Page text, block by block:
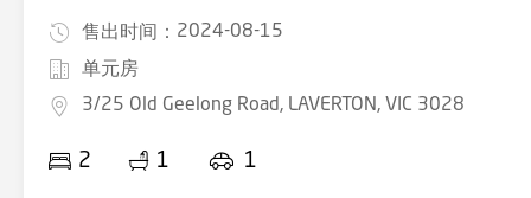
售出时间： 2024-08-15
单元房
3/25 Old Geelong Road, LAVERTON, VIC 3028
2 1 1